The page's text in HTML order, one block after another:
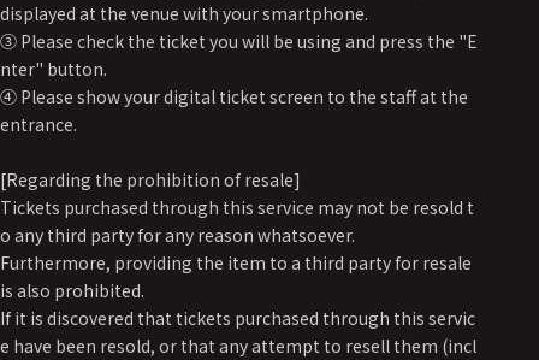
displayed at the venue with your smartphone.
③ Please check the ticket you will be using and press the "E
nter" button.
④ Please show your digital ticket screen to the staff at the
entrance.
[Regarding the prohibition of resale]
Tickets purchased through this service may not be resold t
o any third party for any reason whatsoever.
Furthermore, providing the item to a third party for resale
is also prohibited.
If it is discovered that tickets purchased through this servic
e have been resold, or that any attempt to resell them (incl